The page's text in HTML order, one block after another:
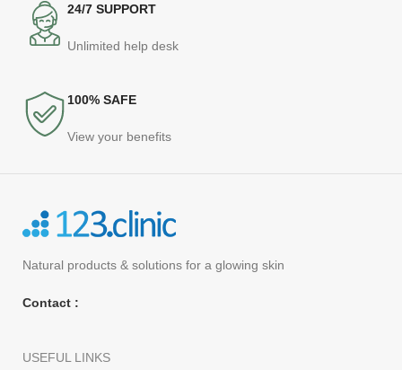
24/7 SUPPORT
Unlimited help desk
100% SAFE
View your benefits
Natural products& solutions for a glowing skin
Contact :
USEFUL LINKS